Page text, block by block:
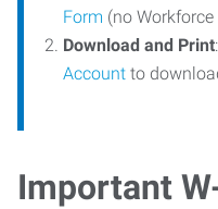
Form (no Workforce
Download and Print
Account to
Important